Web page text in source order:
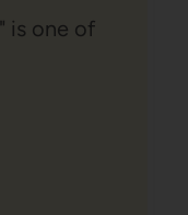
is one of